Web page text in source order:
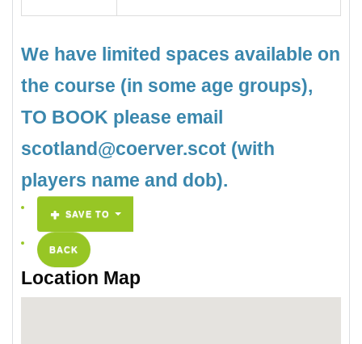
We have limited spaces available on
the course (in some age groups),
TO BOOK please email
scotland@coerver.scot (with
players name and dob).
SAVE TO
BACK
Location Map